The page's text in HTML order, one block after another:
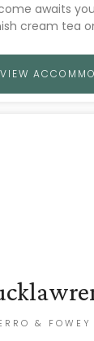
awaits
cream tea
VIEW
& FOWEY